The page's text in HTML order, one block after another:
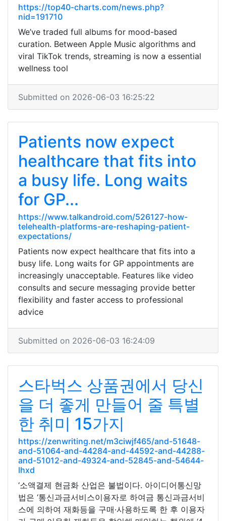
https://top40-charts.com/news.php?
nid=191710
We’ve traded full albums for mood-based
curation. Between Apple Music algorithms and
viral TikTok trends, streaming is now a essential
wellness tool
Submitted on 2026-06-03 16:25:22
Patients now expect
healthcare that fits into
a busy life. Long waits
for GP...
https://www.talkandroid.com/526127-how-
telehealth-platforms-are-reshaping-patient-
expectations/
Patients now expect healthcare that fits into a
busy life. Long waits for GP appointments are
increasingly unacceptable. Features like video
consults and secure messaging provide better
flexibility and faster access to professional
advice
Submitted on 2026-06-03 16:24:09
스타벅스 상품권에서 당신
을 더 좋게 만들어 줄 특별
한 취미 15가지
https://zenwriting.net/m3ciwjf465/and-51648-
and-51064-and-44284-and-44592-and-44288-
and-51012-and-49324-and-52845-and-54644-
lhxd
‘소액결제 현금화 산업은 불법이다. 아이디어통신망
법은 ‘통신과금서비스이용자로 하여금 통신과금서비
스에 의하여 재화등을 구매·사용하도록 한 후 이용자